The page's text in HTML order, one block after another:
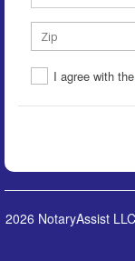
I agree with the
2026 NotaryAssist